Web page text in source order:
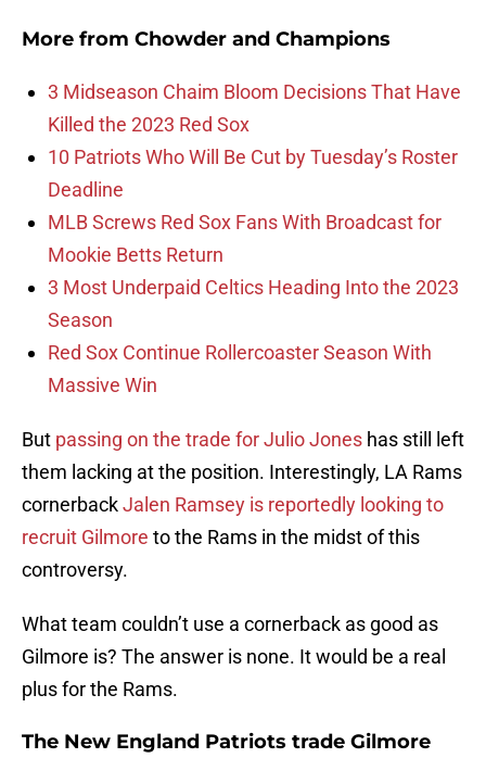
More from Chowder and Champions
3 Midseason Chaim Bloom Decisions That Have
Killed the 2023 Red Sox
10 Patriots Who Will Be Cut by Tuesday’s Roster
Deadline
MLB Screws Red Sox Fans With Broadcast for
Mookie Betts Return
3 Most Underpaid Celtics Heading Into the 2023
Season
Red Sox Continue Rollercoaster Season With
Massive Win
But passing on the trade for Julio Jones has still left
them lacking at the position. Interestingly, LA Rams
cornerbackJalen Ramsey is reportedly looking to
recruit Gilmore to the Rams in the midst of this
controversy.
What team couldn’t use a cornerback as good as
Gilmore is? The answer is none. It would be a real
plus for the Rams.
The New England Patriots trade Gilmore